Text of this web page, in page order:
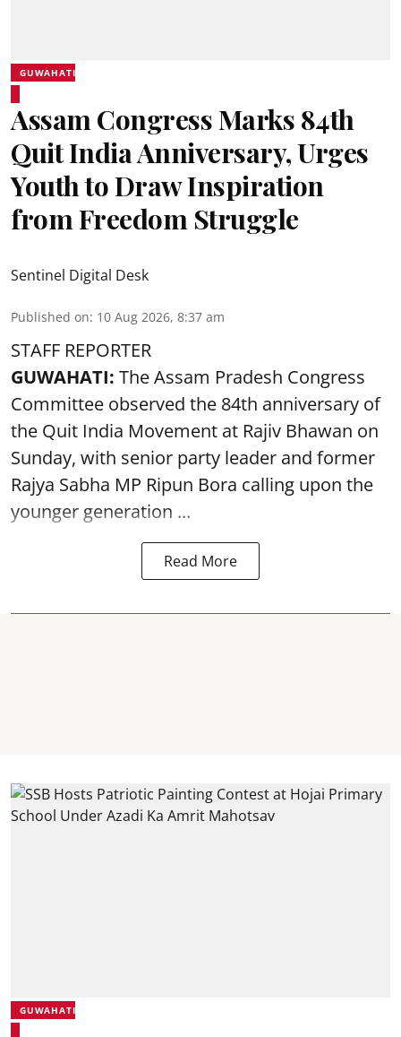
GUWAHATI
Assam Congress Marks 84th
Quit India Anniversary, Urges
Youth to Draw Inspiration
from Freedom Struggle
Sentinel Digital Desk
Published on: 10 Aug 2026, 8:37 am
STAFF REPORTER
GUWAHATI: The Assam Pradesh Congress
Committee observed the 84th anniversary of
the Quit India Movement at Rajiv Bhawan on
Sunday, with senior party leader and former
Rajya Sabha MP Ripun Bora calling upon the
younger generation ...
Read More
GUWAHATI